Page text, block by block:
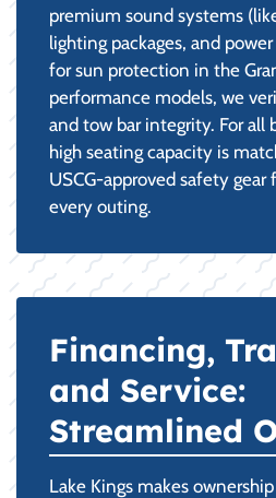
premium sound systems
lighting packages, and
for sun protection in the
performance models, we
and tow bar integrity. For all
high seating capacity is
USCG-approved safety
every outing.
Financing,
and Service:
Streamlined
Lake Kings makes